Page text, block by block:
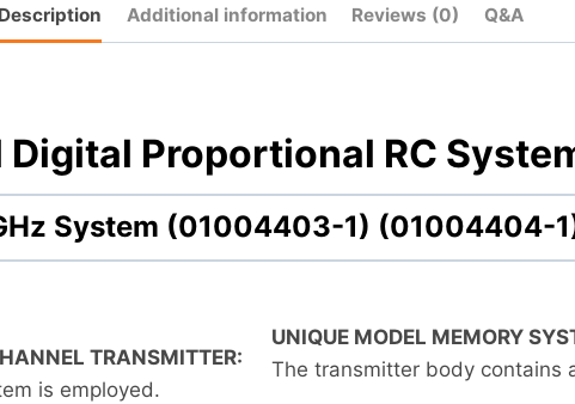
Description Additional information Reviews (0) Q&A
Proportional RC
System (01004403-1) (01004404-
TRANSMITTER:
is employed.
UNIQUE MODEL MEMORY
The transmitter body contains